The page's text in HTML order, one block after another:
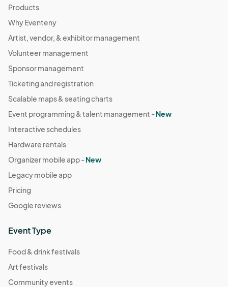
Products
Why Eventeny
Artist, vendor, & exhibitor management
Volunteer management
Sponsor management
Ticketing and registration
Scalable maps & seating charts
Event programming & talent management -New
Interactive schedules
Hardware rentals
Organizer mobile app -New
Legacy mobile app
Pricing
Google reviews
Event Type
Food & drink festivals
Art festivals
Community events